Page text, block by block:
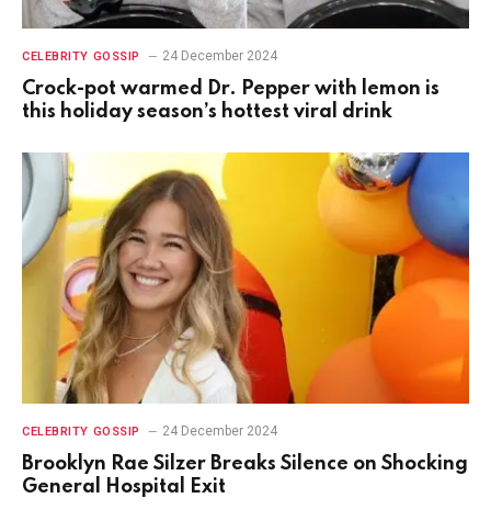
CELEBRITY GOSSIP 24 December 2024
Crock-pot warmed Dr. Pepper with lemon is
this holiday season’s hottest viral drink
CELEBRITY GOSSIP 24 December 2024
Brooklyn Rae Silzer Breaks Silence on Shocking
General Hospital Exit